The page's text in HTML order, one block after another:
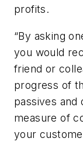
profits.
“By asking
you would
friend or
progress of
passives
measure of
your